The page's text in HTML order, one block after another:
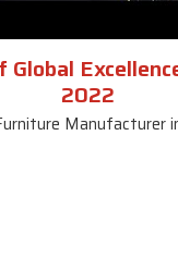
Global
2022
Manufacturer